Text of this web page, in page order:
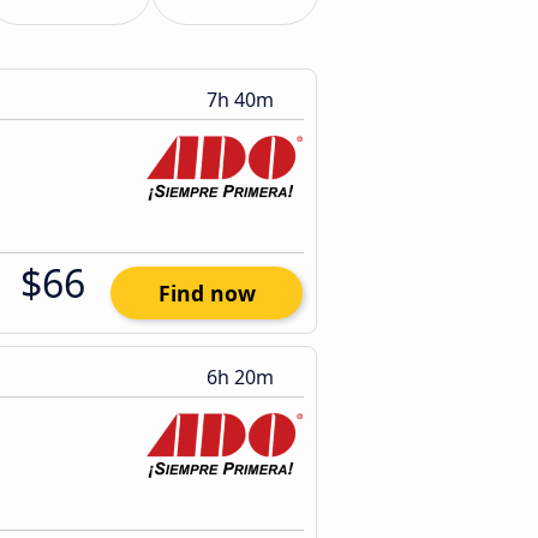
7h 40m
$66 Find now
6h 20m